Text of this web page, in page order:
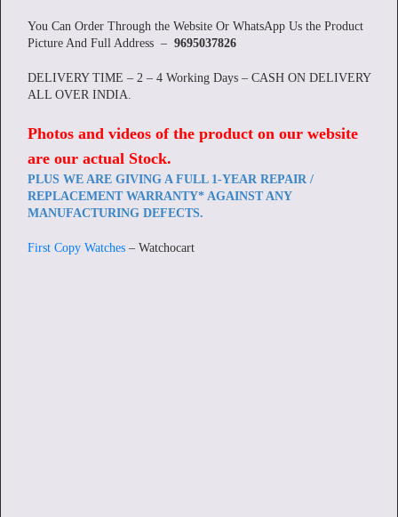
You Can Order Through the Website Or WhatsApp Us the Product
Picture And Full Address – 9695037826
DELIVERY TIME – 2 – 4 Working Days – CASH ON DELIVERY
ALL OVER INDIA.
Photos and videos of the product on our website
are our actual Stock.
PLUS WE ARE GIVING A FULL 1-YEAR REPAIR /
REPLACEMENT WARRANTY* AGAINST ANY
MANUFACTURING DEFECTS.
First Copy Watches – Watchocart